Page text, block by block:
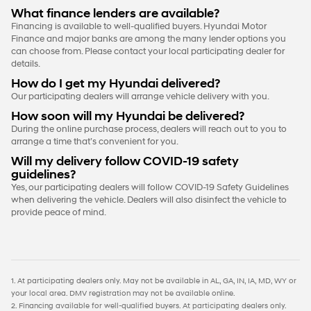
What finance lenders are available?
Financing is available to well-qualified buyers. Hyundai Motor
Finance and major banks are among the many lender options you
can choose from. Please contact your local participating dealer for
details.
How do I get my Hyundai delivered?
Our participating dealers will arrange vehicle delivery with you.
How soon will my Hyundai be delivered?
During the online purchase process, dealers will reach out to you to
arrange a time that’s convenient for you.
Will my delivery follow COVID-19 safety
guidelines?
Yes, our participating dealers will follow COVID-19 Safety Guidelines
when delivering the vehicle. Dealers will also disinfect the vehicle to
provide peace of mind.
1. At participating dealers only. May not be available in AL, GA, IN, IA, MD, WY or
your local area. DMV registration may not be available online.
2. Financing available for well-qualified buyers. At participating dealers only.